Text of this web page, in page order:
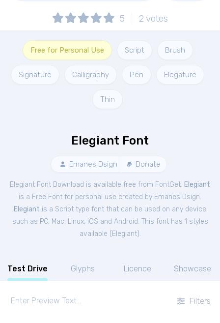
5 2 votes
Free for Personal Use Script Brush
Signature Calligraphy Pen Elegature
Thin
Elegiant Font
Emanes Dsign Donate
Elegiant Font Download is available free from FontGet. Elegiant
is a Free Font for personal use created by Emanes Dsign.
Elegiant is a Script type font that can be used on any device
such as PC, Mac, Linux, iOS and Android. This font has 1 styles
available ( Elegiant).
Test Drive Glyphs Licence Showcase
Filters